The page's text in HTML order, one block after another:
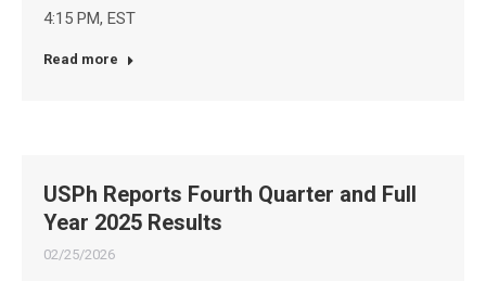
4:15 PM, EST
Read more
USPh Reports Fourth Quarter and Full
Year 2025 Results
02/25/2026